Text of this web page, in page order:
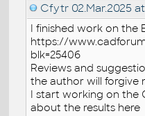
Cfytr 02.Mar.2025
I finished work on the
https://
blk=25406
Reviews and
the author will forgive
I start working on the
about the results here